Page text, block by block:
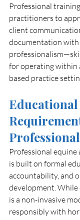
Professional
practitioners to
client
documentation with
for operating within
based practice
Educational
Professional equine
is built on formal
accountability, and
development. While
is a non-invasive
responsibly with